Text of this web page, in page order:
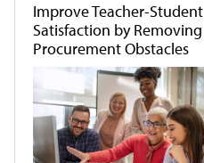
Improve Teacher-Student
Satisfaction by Removing
Procurement Obstacles